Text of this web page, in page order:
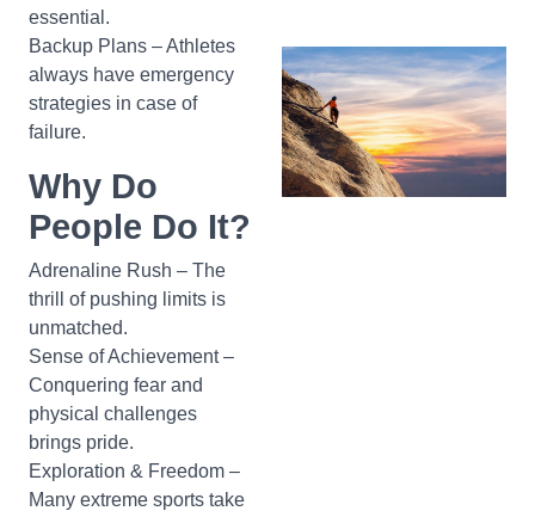
essential.
Backup Plans – Athletes
always have emergency
strategies in case of
failure.
Why Do
People Do It?
Adrenaline Rush – The
thrill of pushing limits is
unmatched.
Sense of Achievement –
Conquering fear and
physical challenges
brings pride.
Exploration & Freedom –
Many extreme sports take